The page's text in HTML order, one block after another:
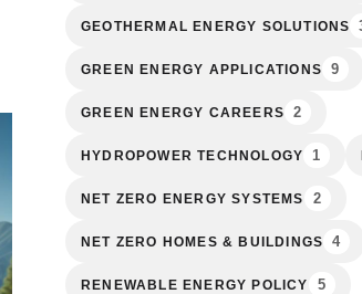
GEOTHERMAL ENERGY SOLUTIONS
GREEN ENERGY APPLICATIONS 9
GREEN ENERGY CAREERS 2
HYDROPOWER TECHNOLOGY 1
NET ZERO ENERGY SYSTEMS 2
NET ZERO HOMES & BUILDINGS 4
RENEWABLE ENERGY POLICY 5